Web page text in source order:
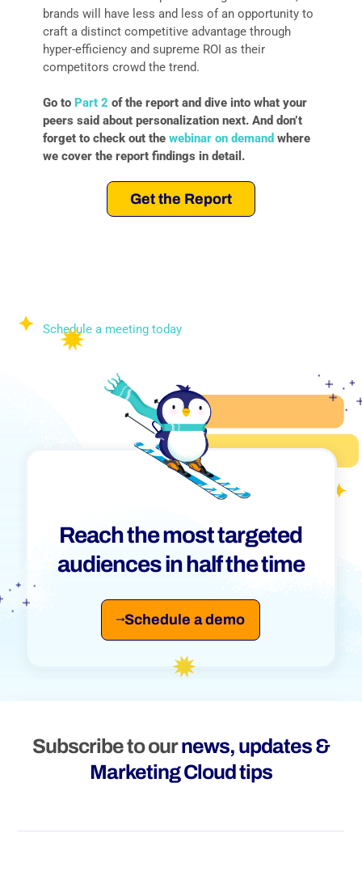
brands will have less and less of an opportunity to
craft a distinct competitive advantage through
hyper-efficiency and supreme ROI as their
competitors crowd the trend.
Go to Part 2 of the report and dive into what your
peers said about personalization next. And don’t
forget to check out the webinar on demand where
we cover the report findings in detail.
Get the Report
Schedule a meeting today
Reach the most targeted
audiences in half the time
Schedule a demo
Subscribe to ournews, updates &
Marketing Cloud tips